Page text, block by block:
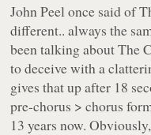
John Peel once said of
different.. always the
been talking about The
to deceive with a
gives that up after 18
pre-chorus > chorus
13 years now.